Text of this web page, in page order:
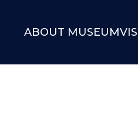
ABOUT MUSEUM